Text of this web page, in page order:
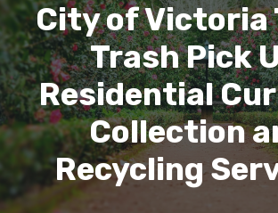
City of Victoria
Trash Pick
Residential
Collection
Recycling